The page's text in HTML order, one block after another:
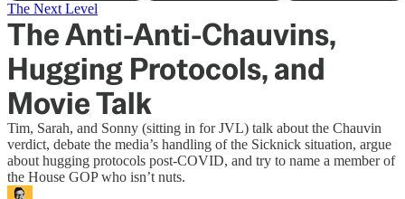
The Next Level
The Anti-Anti-Chauvins,
Hugging Protocols, and
Movie Talk
Tim, Sarah, and Sonny (sitting in for JVL) talk about the Chauvin
verdict, debate the media’s handling of the Sicknick situation, argue
about hugging protocols post-COVID, and try to name a member of
the House GOP who isn’t nuts.